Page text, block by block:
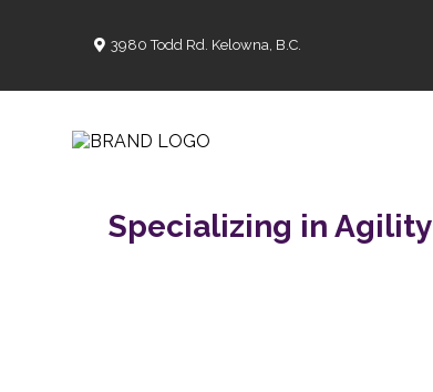
3980 Todd Rd. Kelowna, B.C.
Specializing in Agility